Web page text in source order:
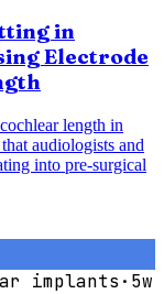
in
Electrode
length in
audiologists and
into pre-surgical
implants · 5w